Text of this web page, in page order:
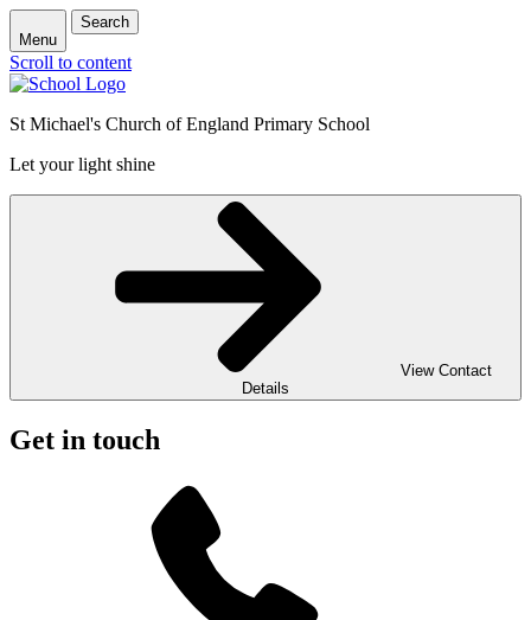
Menu
Search
Scroll to content
St Michael's Church of England Primary School
Let your light shine
View Contact
Details
Get in touch